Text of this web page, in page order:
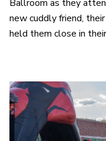
Ballroom as they
new cuddly friend,
held them close in